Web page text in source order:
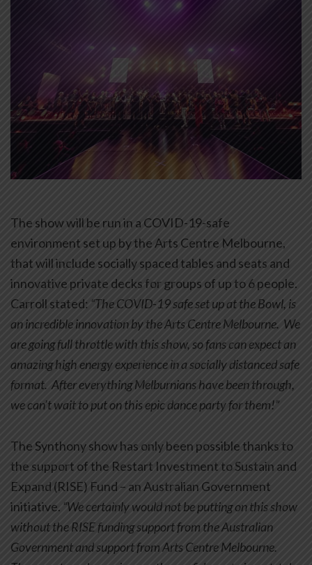
The show will be run in a COVID-19-safe
environment set up by the Arts Centre Melbourne,
that will include socially spaced tables and seats and
innovative private decks for groups of up to 6 people.
Carroll stated: “The COVID-19 safe set up at the Bowl, is
an incredible innovation by the Arts Centre Melbourne. We
are going full throttle with this show, so fans can expect an
amazing high energy experience in a socially distanced safe
format. After everything Melburnians have been through,
we can’t wait to put on this epic dance party for them!”
The Synthony show has only been possible thanks to
the support of the Restart Investment to Sustain and
Expand (RISE) Fund – an Australian Government
initiative. “We certainly would not be putting on this show
without the RISE funding support from the Australian
Government and support from Arts Centre Melbourne.